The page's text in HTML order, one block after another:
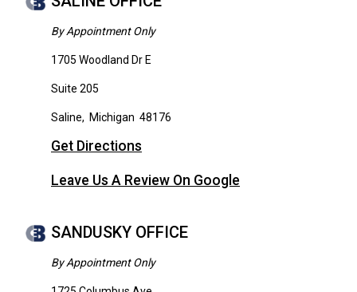
By Appointment Only
1705 Woodland Dr E
Suite 205
Saline, Michigan 48176
Get Directions
Leave Us A Review On Google
SANDUSKY OFFICE
By Appointment Only